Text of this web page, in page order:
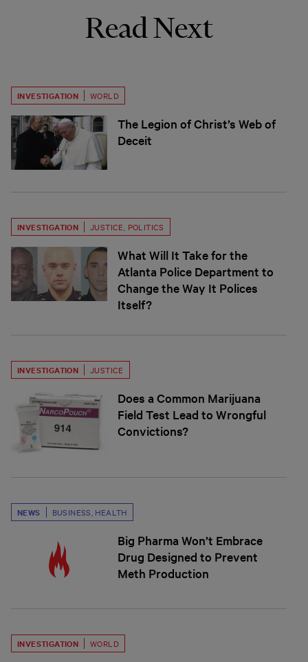
Read Next
INVESTIGATION WORLD
The Legion of Christ’s Web of
Deceit
INVESTIGATION JUSTICE POLITICS
What Will It Take for the
Atlanta Police Department to
Change the Way It Polices
Itself?
INVESTIGATION JUSTICE
Does a Common Marijuana
Field Test Lead to Wrongful
Convictions?
NEWS BUSINESS HEALTH
Big Pharma Won’t Embrace
Drug Designed to Prevent
Meth Production
INVESTIGATION WORLD